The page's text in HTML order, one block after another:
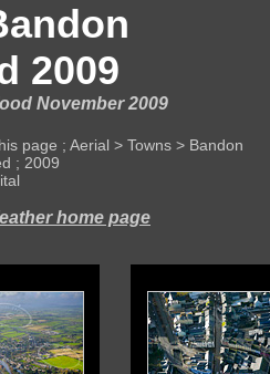
2009
November 2009
page ; Aerial > Towns > Bandon
; 2009
home page